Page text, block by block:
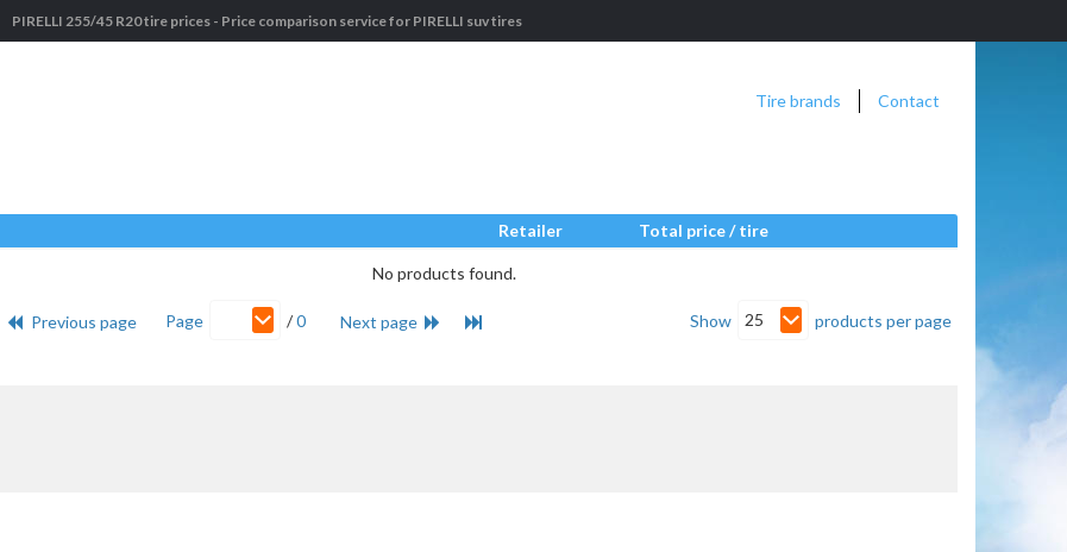
PIRELLI 255/45 R20 tire prices - Price comparison service for PIRELLI suv tires
Tire brands Contact
Retailer Total price / tire
No products found.
Previous page Page /0 Next page Show 25 products per page